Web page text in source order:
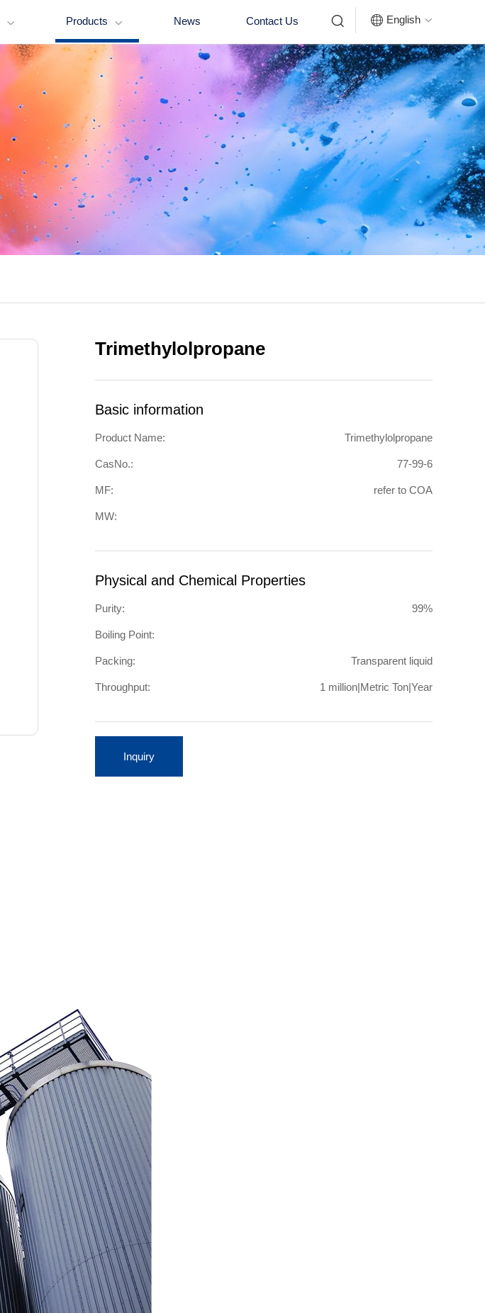
 Products  News Contact Us   English 
Trimethylolpropane
Basic information
Product Name: Trimethylolpropane
CasNo.: 77-99-6
MF: refer to COA
MW:
Physical and Chemical Properties
Purity: 99%
Boiling Point:
Packing: Transparent liquid
Throughput: 1 million|Metric Ton|Year
Inquiry